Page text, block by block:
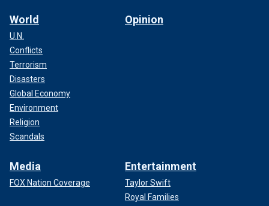
World
U.N.
Conflicts
Terrorism
Disasters
Global Economy
Environment
Religion
Scandals
Opinion
Media
FOX Nation Coverage
Entertainment
Taylor Swift
Royal Families